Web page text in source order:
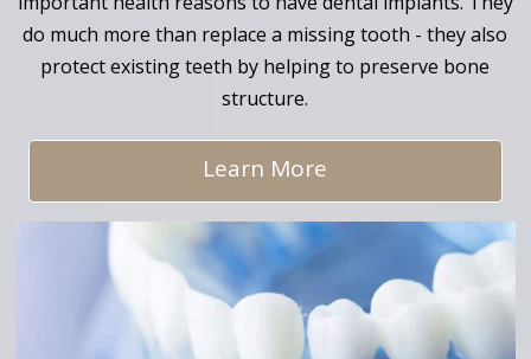
do much more than replace a missing tooth - they also
protect existing teeth by helping to preserve bone
structure.
Learn More